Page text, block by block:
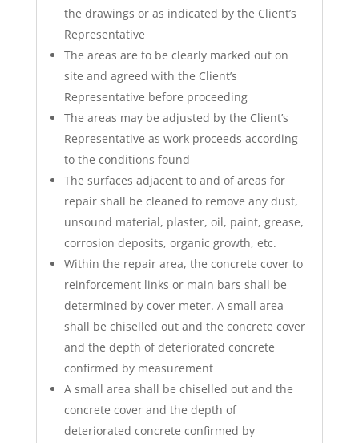
the drawings or as indicated by the Client’s
Representative
The areas are to be clearly marked out on
site and agreed with the Client’s
Representative before proceeding
The areas may be adjusted by the Client’s
Representative as work proceeds according
to the conditions found
The surfaces adjacent to and of areas for
repair shall be cleaned to remove any dust,
unsound material, plaster, oil, paint, grease,
corrosion deposits, organic growth, etc.
Within the repair area, the concrete cover to
reinforcement links or main bars shall be
determined by cover meter. A small area
shall be chiselled out and the concrete cover
and the depth of deteriorated concrete
confirmed by measurement
A small area shall be chiselled out and the
concrete cover and the depth of
deteriorated concrete confirmed by